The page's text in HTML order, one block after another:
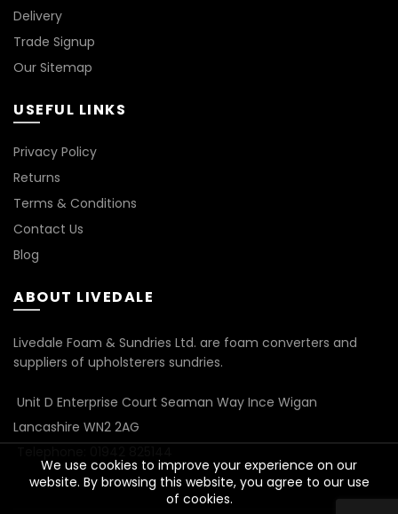
Delivery
Trade Signup
Our Sitemap
USEFUL LINKS
Privacy Policy
Returns
Terms & Conditions
Contact Us
Blog
ABOUT LIVEDALE
Livedale Foam & Sundries Ltd. are foam converters and
suppliers of upholsterers sundries.
Unit D Enterprise Court Seaman Way Ince Wigan
Lancashire WN2 2AG
We use cookies to improve your experience on our
website. By browsing this website, you agree to our use
of cookies.